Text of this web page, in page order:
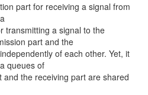
part for receiving a signal from
transmitting a signal to the
part and the
of each other. Yet, it
queues of
and the receiving part are shared